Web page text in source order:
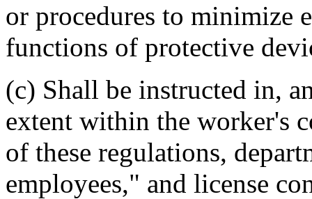
or procedures to minimize
functions of protective
(c) Shall be instructed in,
extent within the worker's
of these regulations,
employees," and license